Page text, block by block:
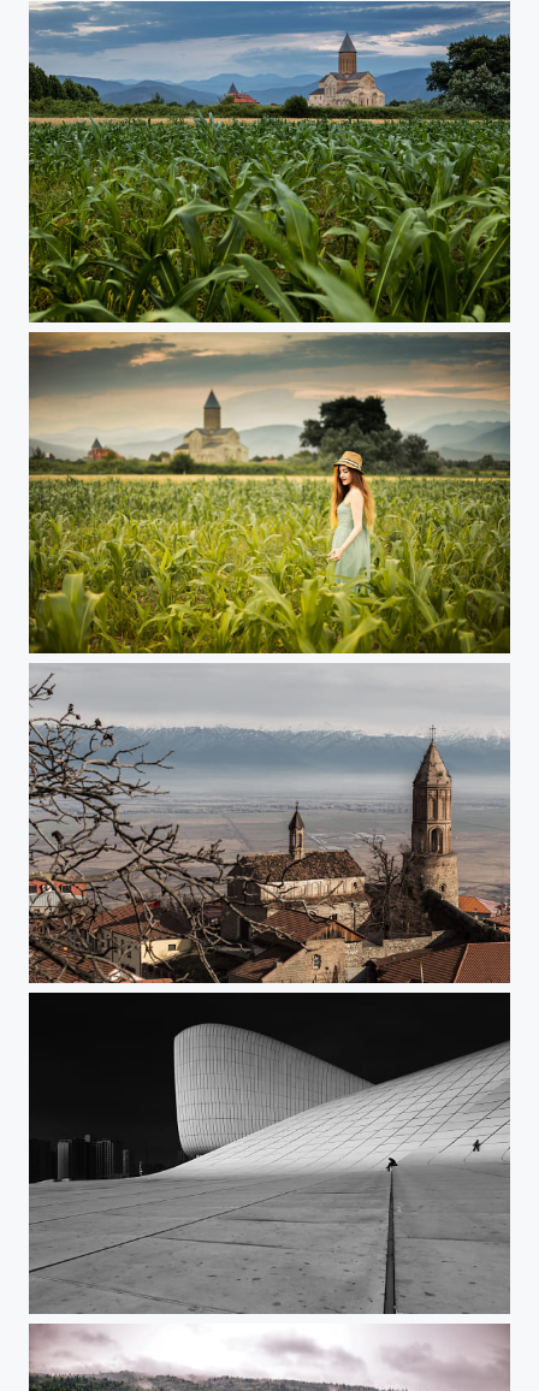
Alaverdi, Georgia
Alaverdi, Georgia
Sighnaghi,Georgia
Baku, Azerbaijan